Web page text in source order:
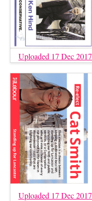
Uploaded 17 Dec 2017
Uploaded 17 Dec 2017